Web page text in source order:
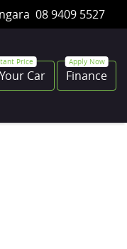
08 9409 5527
Car Finance